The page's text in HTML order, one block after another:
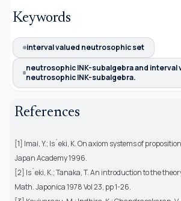
Keywords
interval valued neutrosophic set
neutrosophic INK-subalgebra and interval
neutrosophic INK-subalgebra.
References
[1] Imai, Y.; Is´eki, K. On axiom systems of
Japan Academy 1996.
[2] Is´eki, K.; Tanaka, T. An introduction to the
Math. Japonica 1978 Vol 23, pp 1-26.